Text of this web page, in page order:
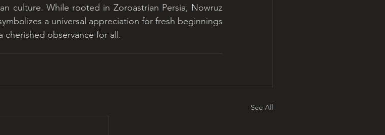
culture. While rooted in Zoroastrian Persia, Nowruz
a universal appreciation for fresh beginnings
observance for all.
See All